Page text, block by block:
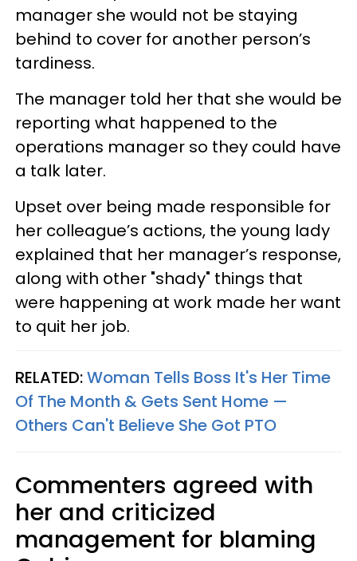
manager she would not be staying
behind to cover for another person’s
tardiness.
The manager told her that she would be
reporting what happened to the
operations manager so they could have
a talk later.
Upset over being made responsible for
her colleague’s actions, the young lady
explained that her manager’s response,
along with other "shady" things that
were happening at work made her want
to quit her job.
RELATED:Woman Tells Boss It's Her Time
Of The Month & Gets Sent Home —
Others Can't Believe She Got PTO
Commenters agreed with
her and criticized
management for blaming